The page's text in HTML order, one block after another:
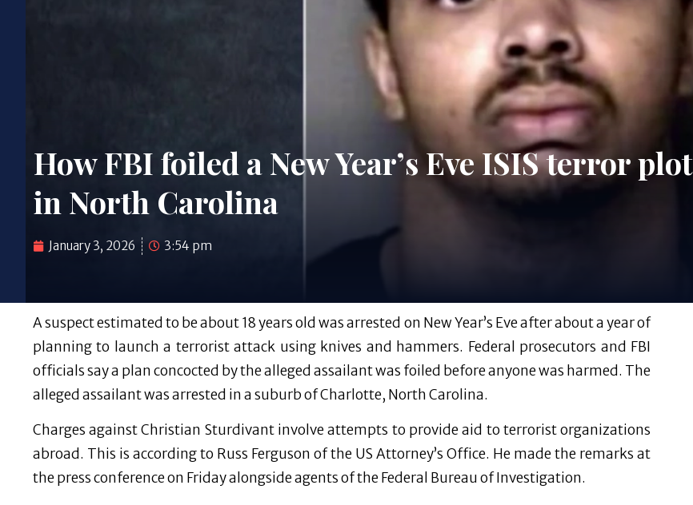
How FBI foiled a New Year’s Eve ISIS terror plot
in North Carolina
January 3, 2026 3:54 pm
A suspect estimated to be about 18 years old was arrested on New Year’s Eve after about a year of
planning to launch a terrorist attack using knives and hammers. Federal prosecutors and FBI
officials say a plan concocted by the alleged assailant was foiled before anyone was harmed. The
alleged assailant was arrested in a suburb of Charlotte, North Carolina.
Charges against Christian Sturdivant involve attempts to provide aid to terrorist organizations
abroad. This is according to Russ Ferguson of the US Attorney’s Office. He made the remarks at
the press conference on Friday alongside agents of the Federal Bureau of Investigation.